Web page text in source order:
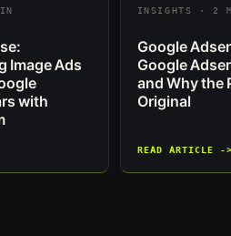
Image Ads
with
INSIGHTS · 2
Google
Google
and Why the
Original
READ ARTICLE ->